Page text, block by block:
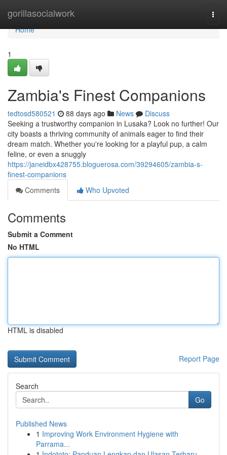
gorillasocialwork
Home
Home
1
Zambia's Finest Companions
tedtosd580521 88 days ago News
Discuss
Seeking a trustworthy companion in Lusaka? Look no further! Our
city boasts a thriving community of animals eager to find their
dream match. Whether you're looking for a playful pup, a calm
feline, or even a snuggly
https://janeidbx428755.bloguerosa.com/39294605/zambia-s-
finest-companions
Comments
Who Upvoted
Comments
Submit a Comment
No HTML
HTML is disabled
Report Page
Search
Go
Published News
1 Improving Work Environment Hygiene with
Parrama...